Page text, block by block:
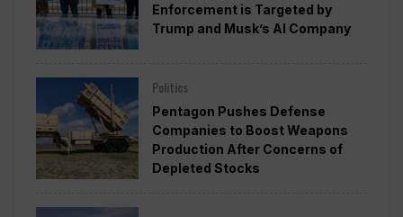
Enforcement is Targeted by
Trump and Musk’s AI Company
Politics
Pentagon Pushes Defense
Companies to Boost Weapons
Production After Concerns of
Depleted Stocks